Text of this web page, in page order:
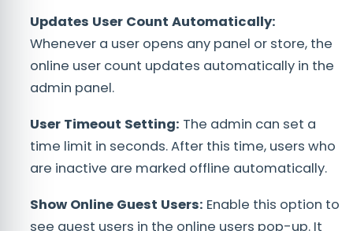
Updates User Count Automatically:
Whenever a user opens any panel or store, the
online user count updates automatically in the
admin panel.
User Timeout Setting: The admin can set a
time limit in seconds. After this time, users who
are inactive are marked offline automatically.
Show Online Guest Users: Enable this option to
see guest users in the online users pop-up. It